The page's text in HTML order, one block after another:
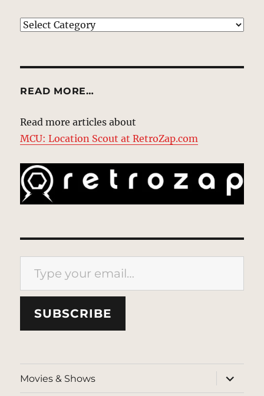
EXPLORE
READ MORE…
Read more articles about
MCU: Location Scout at RetroZap.com
Type your email…
SUBSCRIBE
Movies & Shows
expand
child